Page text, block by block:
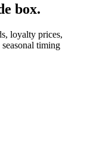
box.
loyalty prices,
timing